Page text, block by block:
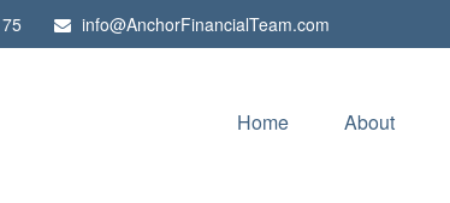
info@AnchorFinancialTeam.com
Home About